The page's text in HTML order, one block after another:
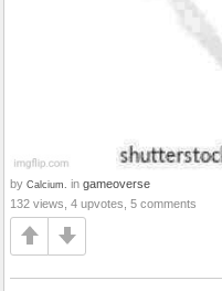
by Calcium. in gameoverse
132 views, 4 upvotes, 5 comments